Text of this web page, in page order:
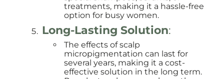
treatments, making it a hassle-free
option for busy women.
Long-Lasting Solution:
The effects of scalp
micropigmentation can last for
several years, making it a cost-
effective solution in the long term.